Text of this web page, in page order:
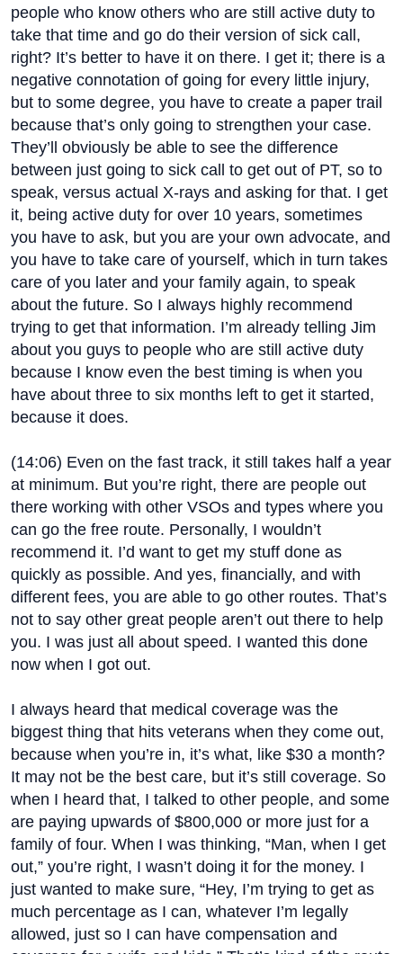
people who know others who are still active duty to
take that time and go do their version of sick call,
right? It’s better to have it on there. I get it; there is a
negative connotation of going for every little injury,
but to some degree, you have to create a paper trail
because that’s only going to strengthen your case.
They’ll obviously be able to see the difference
between just going to sick call to get out of PT, so to
speak, versus actual X-rays and asking for that. I get
it, being active duty for over 10 years, sometimes
you have to ask, but you are your own advocate, and
you have to take care of yourself, which in turn takes
care of you later and your family again, to speak
about the future. So I always highly recommend
trying to get that information. I’m already telling Jim
about you guys to people who are still active duty
because I know even the best timing is when you
have about three to six months left to get it started,
because it does.
(14:06) Even on the fast track, it still takes half a year
at minimum. But you’re right, there are people out
there working with other VSOs and types where you
can go the free route. Personally, I wouldn’t
recommend it. I’d want to get my stuff done as
quickly as possible. And yes, financially, and with
different fees, you are able to go other routes. That’s
not to say other great people aren’t out there to help
you. I was just all about speed. I wanted this done
now when I got out.
I always heard that medical coverage was the
biggest thing that hits veterans when they come out,
because when you’re in, it’s what, like $30 a month?
It may not be the best care, but it’s still coverage. So
when I heard that, I talked to other people, and some
are paying upwards of $800,000 or more just for a
family of four. When I was thinking, “Man, when I get
out,” you’re right, I wasn’t doing it for the money. I
just wanted to make sure, “Hey, I’m trying to get as
much percentage as I can, whatever I’m legally
allowed, just so I can have compensation and